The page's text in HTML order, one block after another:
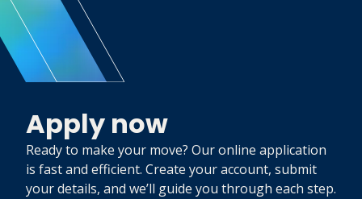
Apply now
Ready to make your move? Our online application
is fast and efficient. Create your account, submit
your details, and we’ll guide you through each step.